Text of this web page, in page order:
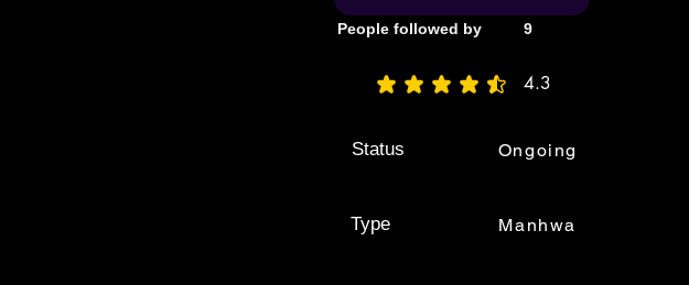
People followed by 9
4.3
average rating is 4.3 out of 5
Status Ongoing
Type Manhwa